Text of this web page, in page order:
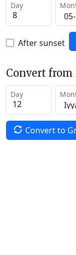
Day
After sunset
Convert from
Day
Convert to